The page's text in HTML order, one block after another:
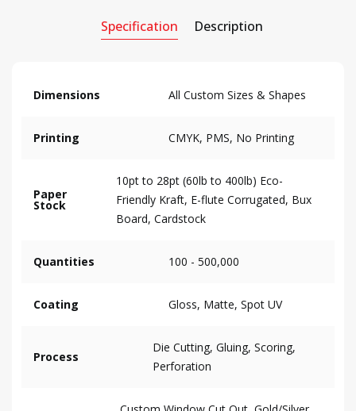
Specification Description
Dimensions All Custom Sizes & Shapes
Printing CMYK, PMS, No Printing
Paper
Stock
10pt to 28pt (60lb to 400lb) Eco-
Friendly Kraft, E-flute Corrugated, Bux
Board, Cardstock
Quantities 100 - 500,000
Coating Gloss, Matte, Spot UV
Process
Die Cutting, Gluing, Scoring,
Perforation